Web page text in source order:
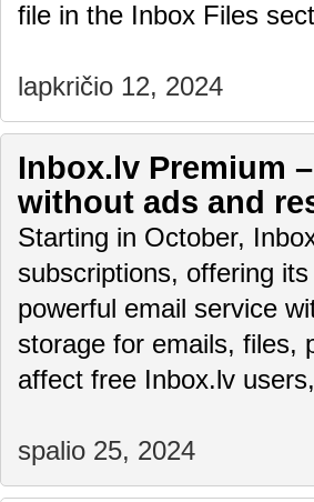
file in the Inbox Files
lapkričio 12, 2024
Inbox.lv Premium
without ads and
Starting in October,
subscriptions, offering
powerful email service
storage for emails, files,
affect free Inbox.lv
spalio 25, 2024